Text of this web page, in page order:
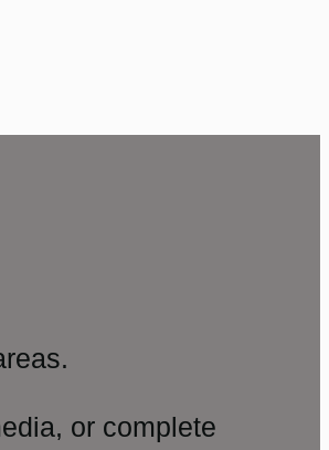
or complete